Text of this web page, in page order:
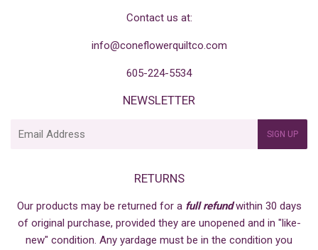
Contact us at:
info@coneflowerquiltco.com
605-224-5534
NEWSLETTER
E-
SIGN UP
RETURNS
Our products may be returned for a full refundwithin 30 days
of original purchase, provided they are unopened and in "like-
new" condition. Any yardage must be in the condition you